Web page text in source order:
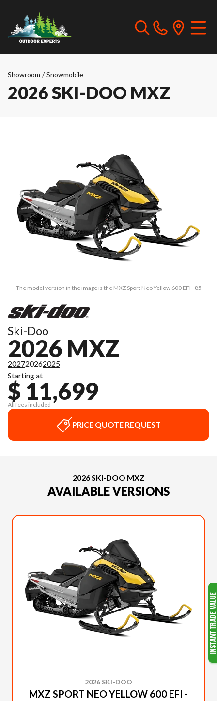
Showroom / Snowmobile
2026 SKI-DOO MXZ
The model version in the image is the MXZ Sport Neo Yellow 600 EFI - 85
Ski-Doo
2026 MXZ
202720262025
Starting at
$ 11,699
All fees included
PRICE QUOTE REQUEST
2026 SKI-DOO MXZ
AVAILABLE VERSIONS
2026 SKI-DOO
MXZ SPORT NEO YELLOW 600 EFI -